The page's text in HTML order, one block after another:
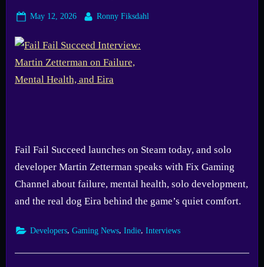
Posted
May 12, 2026 By
Ronny Fiksdahl
Fail Fail Succeed launches on Steam today, and solo
developer Martin Zetterman speaks with Fix Gaming
Channel about failure, mental health, solo development,
and the real dog Eira behind the game’s quiet comfort.
Developers Gaming News Indie Interviews